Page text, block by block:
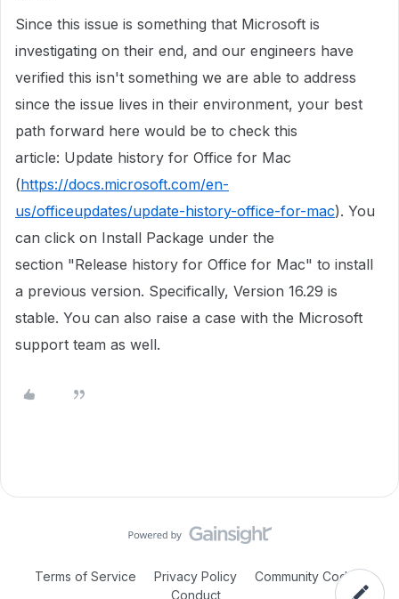
Since this issue is something that Microsoft is
investigating on their end, and our engineers have
verified this isn't something we are able to address
since the issue lives in their environment, your best
path forward here would be to check this
article: Update history for Office for Mac
(https://docs.microsoft.com/en-
us/officeupdates/update-history-office-for-mac). You
can click on Install Package under the
section "Release history for Office for Mac" to install
a previous version. Specifically, Version 16.29 is
stable. You can also raise a case with the Microsoft
support team as well. ​
Terms of Service Privacy Policy
Community Code of
Conduct